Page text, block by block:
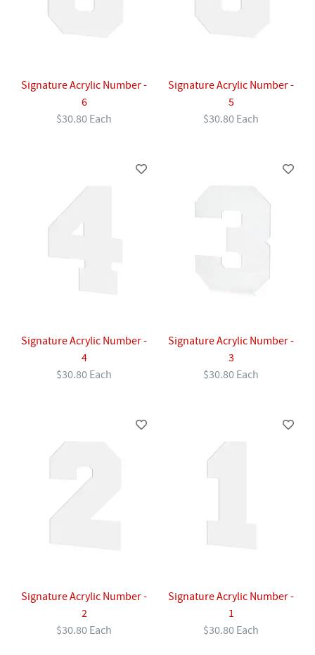
Signature Acrylic Number -
6
$30.80 Each
Signature Acrylic Number -
5
$30.80 Each
Signature Acrylic Number -
4
$30.80 Each
Signature Acrylic Number -
3
$30.80 Each
Signature Acrylic Number -
2
$30.80 Each
Signature Acrylic Number -
1
$30.80 Each